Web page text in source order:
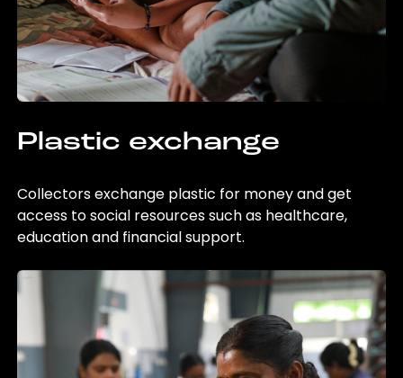
Plastic exchange
Collectors exchange plastic for money and get
access to social resources such as healthcare,
education and financial support.